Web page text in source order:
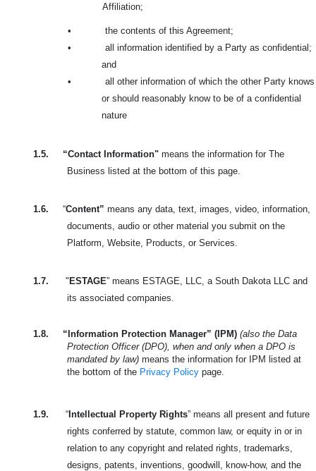
Affiliation;
•
the contents of this Agreement;
•
all information identified by a Party as confidential;
and
•
all other information of which the other Party knows
or should reasonably know to be of a confidential
nature
1.5. “Contact Information" means the information for The
Business listed at the bottom of this page.
1.6. “Content” means any data, text, images, video, information,
documents, audio or other material you submit on the
Platform, Website, Products, or Services.
1.7. " ESTAGE” means ESTAGE, LLC, a South Dakota LLC and
its associated companies.
1.8. “Information Protection Manager” (IPM) (also the Data
Protection Officer (DPO), when and only when a DPO is
mandated by law) means the information for IPM listed at
the bottom of the Privacy Policy page.
1.9. “ Intellectual Property Rights” means all present and future
rights conferred by statute, common law, or equity in or in
relation to any copyright and related rights, trademarks,
designs, patents, inventions, goodwill, know-how, and the